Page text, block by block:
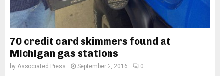
70 credit card skimmers found at
Michigan gas stations
by Associated Press September 2, 2016 0